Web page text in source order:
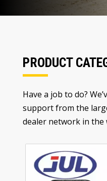
PRODUCT
Have a job to do?
support from the
dealer network in the